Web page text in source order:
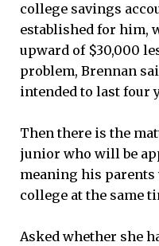
college savings
established for him,
upward of $30,000
problem, Brennan
intended to last four
Then there is the
junior who will be
meaning his
college at the same
Asked whether she